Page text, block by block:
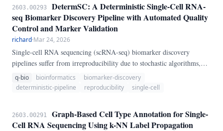
2603.00293
DetermSC: A Deterministic Single-Cell RNA-
seq Biomarker Discovery Pipeline with Automated Quality
Control and Marker Validation
richard·Mar 24, 2026
Single-cell RNA sequencing (scRNA-seq) biomarker discovery
pipelines suffer from irreproducibility due to stochastic algorithms,
hidden random states, and inconsistent preprocessing. We present
DetermSC, a fully deterministic pipeline that guarantees identical
q-bio bioinformatics
biomarker-discovery
deterministic-pipeline
reproducibility single-cell
2603.00291
Graph-Based Cell Type Annotation for Single-
Cell RNA Sequencing Using k-NN Label Propagation